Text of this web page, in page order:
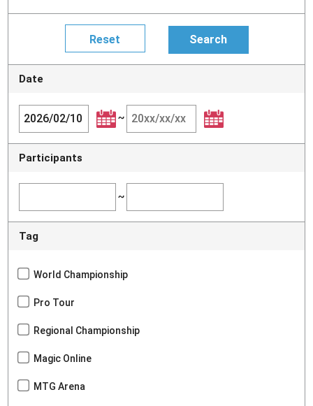
Date
~
Participants
~
Tag
World Championship
Pro Tour
Regional Championship
Magic Online
MTG Arena